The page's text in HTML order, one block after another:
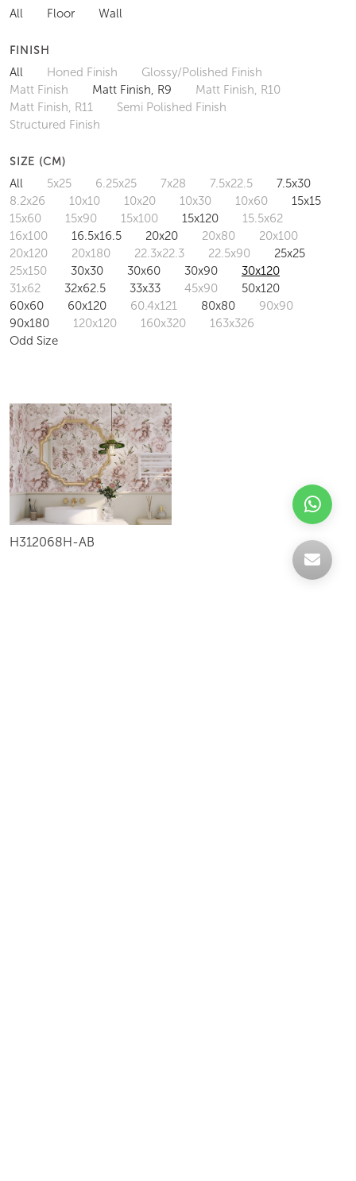
All Floor Wall
FINISH
All Honed Finish
Glossy/Polished Finish
Matt Finish
Matt Finish, R9
Matt Finish, R10
Matt Finish, R11
Semi Polished Finish
Structured Finish
SIZE (CM)
All 5x25 6.25x25 7x28 7.5x22.5
7.5x30
8.2x26
10x10 10x20 10x30 10x60
15x15
15x60
15x90 15x100 15x120
15.5x62
16x100
16.5x16.5 20x20 20x80
20x100
20x120
20x180 22.3x22.3 22.5x90
25x25
25x150
30x30 30x60 30x90
30x120
31x62
32x62.5 33x33 45x90
50x120
60x60
60x120 60.4x121 80x80
90x90
90x180
120x120 160x320
163x326
Odd Size
H312068H-AB